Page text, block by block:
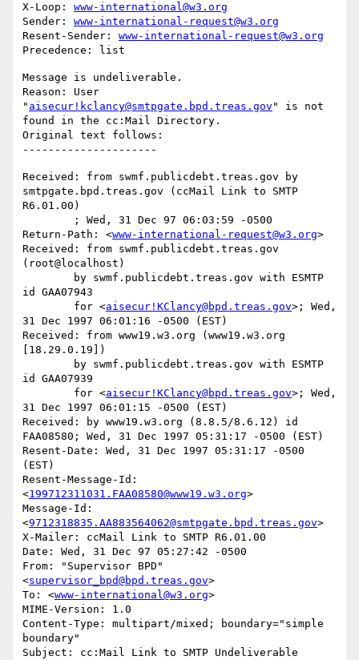
X-Loop: www-international@w3.org
Sender: www-international-request@w3.org
Resent-Sender: www-international-request@w3.org
Message is undeliverable.
Reason: User
" aisecur!kclancy@smtpgate.bpd.treas.gov " is not
found in the cc:Mail Directory.
Original text follows:
Received: from swmf.publicdebt.treas.gov by
smtpgate.bpd.treas.gov (ccMail Link to SMTP
R6.01.00)
Return-Path: <www-international-request@w3.org>
Received: from swmf.publicdebt.treas.gov
(root@localhost)
id GAA07943
	for <
aisecur!KClancy@bpd.treas.gov>; Wed,
31 Dec 1997 06:01:16 -0500 (EST)
Received: from www19.w3.org (www19.w3.org
[18.29.0.19])
id GAA07939
	for <
aisecur!KClancy@bpd.treas.gov>; Wed,
31 Dec 1997 06:01:15 -0500 (EST)
Received: by www19.w3.org (8.8.5/8.6.12) id
FAA08580; Wed, 31 Dec 1997 05:31:17 -0500 (EST)
Resent-Date: Wed, 31 Dec 1997 05:31:17 -0500
(EST)
Resent-Message-Id:
<199712311031.FAA08580@www19.w3.org>
Message-Id:
<9712318835.AA883564062@smtpgate.bpd.treas.gov>
X-Mailer: ccMail Link to SMTP R6.01.00
Date: Wed, 31 Dec 97 05:27:42 -0500
From: "Supervisor BPD"
<supervisor_bpd@bpd.treas.gov>
To: <www-international@w3.org>
MIME-Version: 1.0
Content-Type: multipart/mixed; boundary="simple
boundary"
Subject: cc:Mail Link to SMTP Undeliverable